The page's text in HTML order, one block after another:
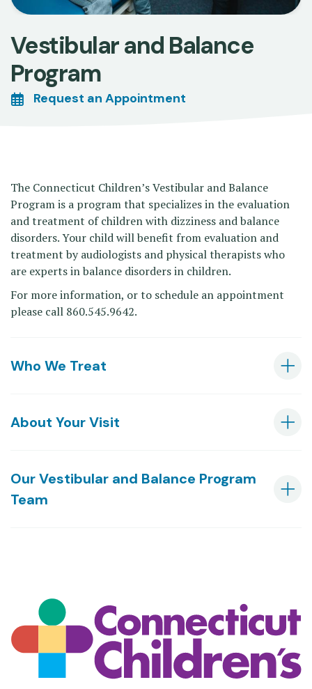
Vestibular and Balance
Program
Request an Appointment
The Connecticut Children’s Vestibular and Balance
Program is a program that specializes in the evaluation
and treatment of children with dizziness and balance
disorders. Your child will benefit from evaluation and
treatment by audiologists and physical therapists who
are experts in balance disorders in children.
For more information, or to schedule an appointment
please call 860.545.9642.
Who We Treat
About Your Visit
Our Vestibular and Balance Program
Team